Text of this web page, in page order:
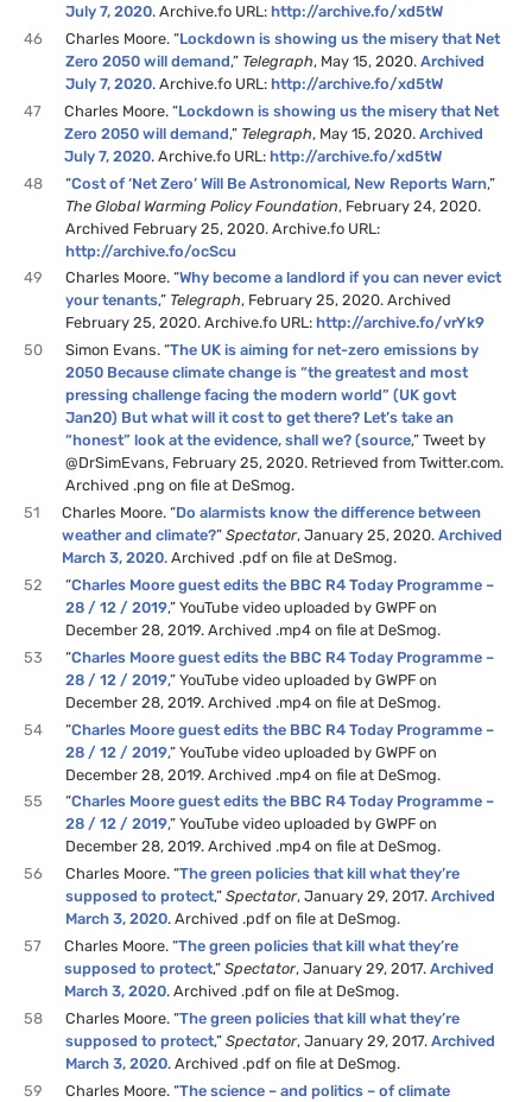
July 7, 2020. Archive.fo URL:http://archive.fo/xd5tW
46
Charles Moore. “Lockdown is showing us the misery that Net
Zero 2050 will demand,” Telegraph, May 15, 2020.Archived
July 7, 2020. Archive.fo URL:http://archive.fo/xd5tW
47
Charles Moore. “Lockdown is showing us the misery that Net
Zero 2050 will demand,” Telegraph, May 15, 2020.Archived
July 7, 2020. Archive.fo URL:http://archive.fo/xd5tW
48
“Cost of ‘Net Zero’ Will Be Astronomical, New Reports Warn,”
The Global Warming Policy Foundation, February 24, 2020.
Archived February 25, 2020. Archive.fo URL:
http://archive.fo/ocScu
49
Charles Moore. “Why become a landlord if you can never evict
your tenants,” Telegraph, February 25, 2020. Archived
February 25, 2020. Archive.fo URL:http://archive.fo/vrYk9
50
Simon Evans. “The UK is aiming for net-zero emissions by
2050 Because climate change is “the greatest and most
pressing challenge facing the modern world” (UK govt
Jan20) But what will it cost to get there? Let’s take an
“honest” look at the evidence, shall we? (source,” Tweet by
@DrSimEvans, February 25, 2020. Retrieved from Twitter.com.
Archived .png on file at DeSmog.
51
Charles Moore. “Do alarmists know the difference between
weather and climate?”Spectator, January 25, 2020.Archived
March 3, 2020. Archived .pdf on file at DeSmog.
52
“Charles Moore guest edits the BBC R4 Today Programme –
28 / 12 / 2019,” YouTube video uploaded by GWPF on
December 28, 2019. Archived .mp4 on file at DeSmog.
53
“Charles Moore guest edits the BBC R4 Today Programme –
28 / 12 / 2019,” YouTube video uploaded by GWPF on
December 28, 2019. Archived .mp4 on file at DeSmog.
54
“Charles Moore guest edits the BBC R4 Today Programme –
28 / 12 / 2019,” YouTube video uploaded by GWPF on
December 28, 2019. Archived .mp4 on file at DeSmog.
55
“Charles Moore guest edits the BBC R4 Today Programme –
28 / 12 / 2019,” YouTube video uploaded by GWPF on
December 28, 2019. Archived .mp4 on file at DeSmog.
56
Charles Moore. “The green policies that kill what they’re
supposed to protect,”Spectator, January 29, 2017.Archived
March 3, 2020. Archived .pdf on file at DeSmog.
57
Charles Moore. “The green policies that kill what they’re
supposed to protect,”Spectator, January 29, 2017.Archived
March 3, 2020. Archived .pdf on file at DeSmog.
58
Charles Moore. “The green policies that kill what they’re
supposed to protect,”Spectator, January 29, 2017.Archived
March 3, 2020. Archived .pdf on file at DeSmog.
59
Charles Moore. “The science – and politics – of climate